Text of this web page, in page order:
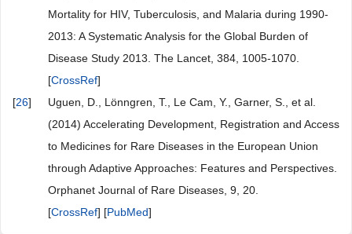
Mortality for HIV, Tuberculosis, and Malaria during 1990-
2013: A Systematic Analysis for the Global Burden of
Disease Study 2013. The Lancet, 384, 1005-1070.
[CrossRef]
[26]
Uguen, D., Lönngren, T., Le Cam, Y., Garner, S., et al.
(2014) Accelerating Development, Registration and Access
to Medicines for Rare Diseases in the European Union
through Adaptive Approaches: Features and Perspectives.
Orphanet Journal of Rare Diseases, 9, 20.
[CrossRef] [PubMed]